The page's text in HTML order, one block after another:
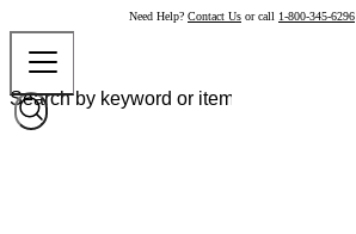
Need Help? Contact Us or call 1-800-345-6296